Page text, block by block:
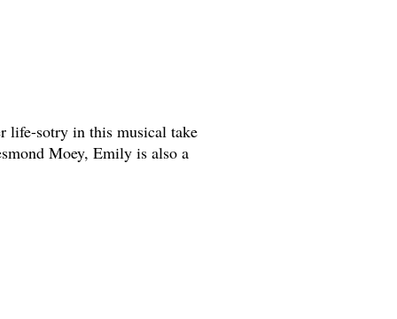
life-sotry in this musical take
Moey, Emily is also a